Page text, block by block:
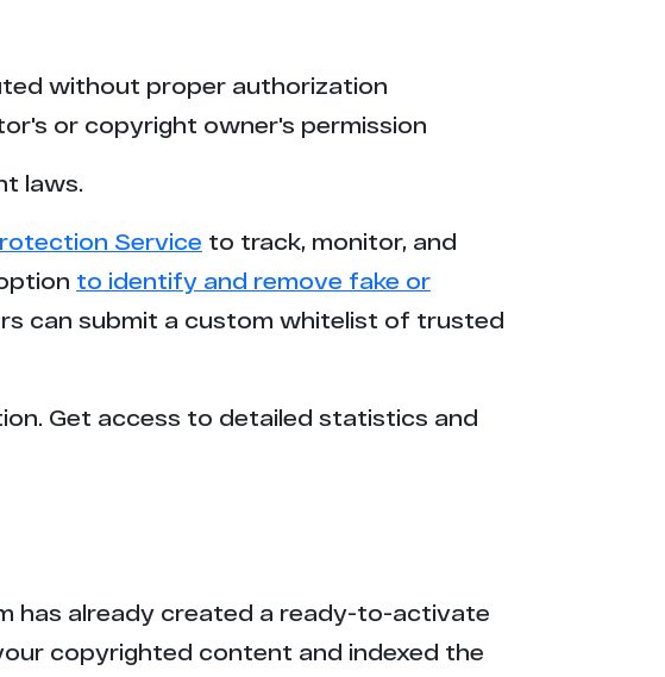
without proper authorization
or copyright owner's permission
laws.
Service to track, monitor, and
to identify and remove fake or
can submit a custom whitelist of trusted
Get access to detailed statistics and
has already created a ready-to-activate
copyrighted content and indexed the